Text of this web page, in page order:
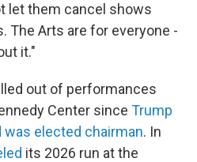
let them cancel shows
The Arts are for everyone -
it."
out of performances
Center since Trump
was elected chairman. In
its 2026 run at the